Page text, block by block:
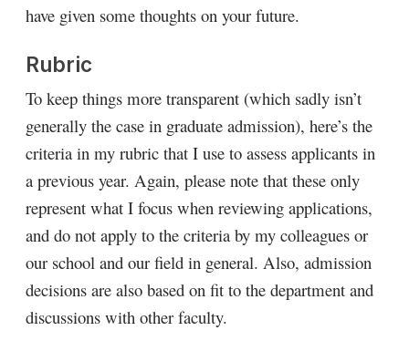
have given some thoughts on your future.
Rubric
To keep things more transparent (which sadly isn’t
generally the case in graduate admission), here’s the
criteria in my rubric that I use to assess applicants in
a previous year. Again, please note that these only
represent what I focus when reviewing applications,
and do not apply to the criteria by my colleagues or
our school and our field in general. Also, admission
decisions are also based on fit to the department and
discussions with other faculty.